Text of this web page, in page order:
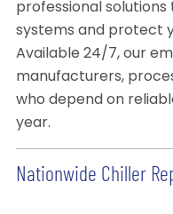
professional
systems and protect
Available 24/7, our
manufacturers,
who depend on
year.
Nationwide Chiller